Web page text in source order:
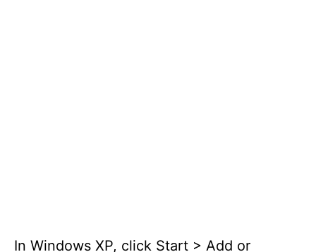
In Windows XP, click Start > Add or